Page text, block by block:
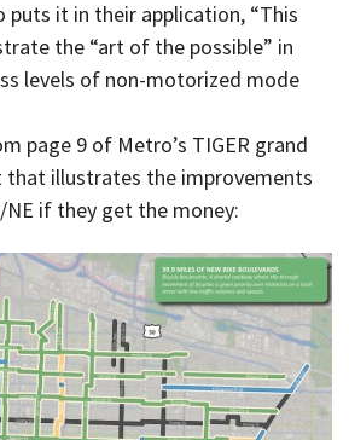
puts it in their application, “This
the “art of the possible” in
levels of non-motorized mode
page 9 of Metro’s TIGER grand
that illustrates the improvements
if they get the money: